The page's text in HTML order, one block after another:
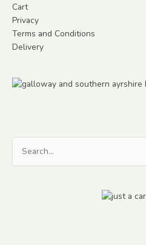
Cart
Privacy
Terms and Conditions
Delivery
Search
for: